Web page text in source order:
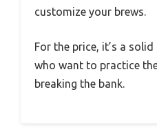
customize your brews.
For the price, it’s a
who want to practice
breaking the bank.